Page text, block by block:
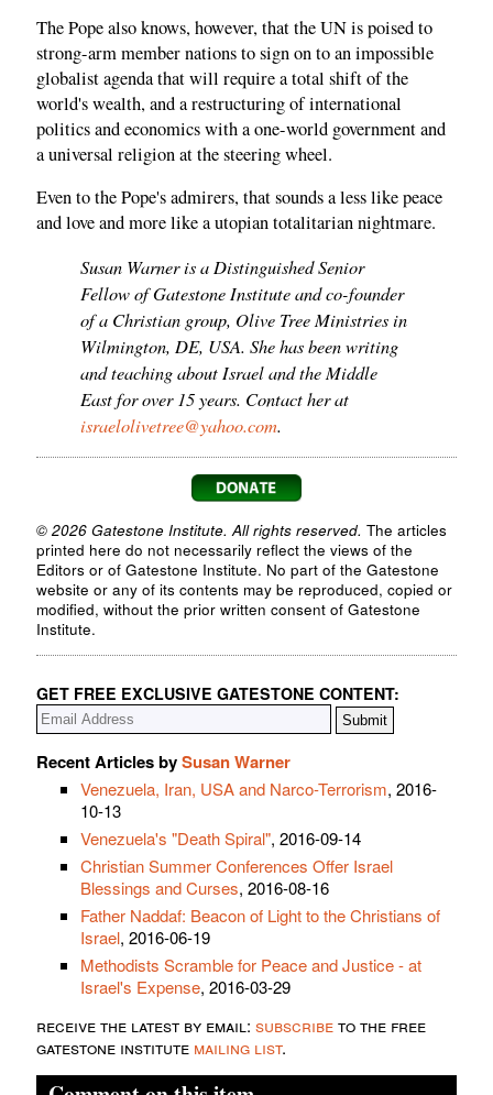
The Pope also knows, however, that the UN is poised to
strong-arm member nations to sign on to an impossible
globalist agenda that will require a total shift of the
world's wealth, and a restructuring of international
politics and economics with a one-world government and
a universal religion at the steering wheel.
Even to the Pope's admirers, that sounds a less like peace
and love and more like a utopian totalitarian nightmare.
Susan Warner is a Distinguished Senior
Fellow of Gatestone Institute and co-founder
of a Christian group, Olive Tree Ministries in
Wilmington, DE, USA. She has been writing
and teaching about Israel and the Middle
East for over 15 years. Contact her at
israelolivetree@yahoo.com.
© 2026 Gatestone Institute. All rights reserved. The articles
printed here do not necessarily reflect the views of the
Editors or of Gatestone Institute. No part of the Gatestone
website or any of its contents may be reproduced, copied or
modified, without the prior written consent of Gatestone
Institute.
GET FREE EXCLUSIVE GATESTONE CONTENT:
Recent Articles bySusan Warner
Venezuela, Iran, USA and Narco-Terrorism, 2016-
10-13
Venezuela's "Death Spiral", 2016-09-14
Christian Summer Conferences Offer Israel
Blessings and Curses, 2016-08-16
Father Naddaf: Beacon of Light to the Christians of
Israel, 2016-06-19
Methodists Scramble for Peace and Justice - at
Israel's Expense, 2016-03-29
receive the latest by email: subscribeto the free
gatestone institute mailing list.